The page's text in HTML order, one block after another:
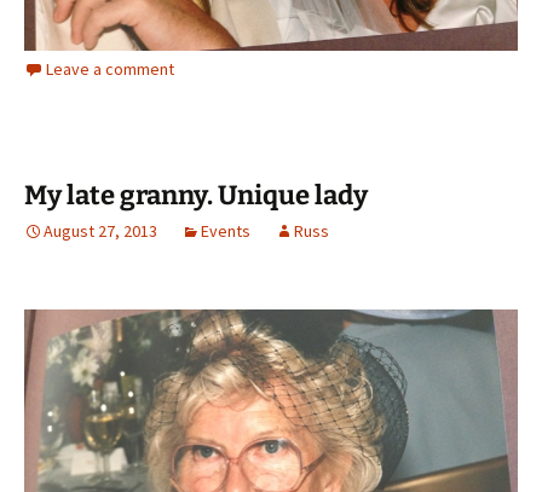
Leave a comment
My late granny. Unique lady
August 27, 2013 Events Russ